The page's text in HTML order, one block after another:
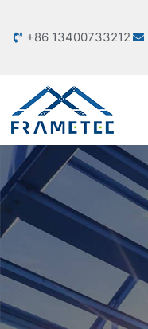
+86 13400733212